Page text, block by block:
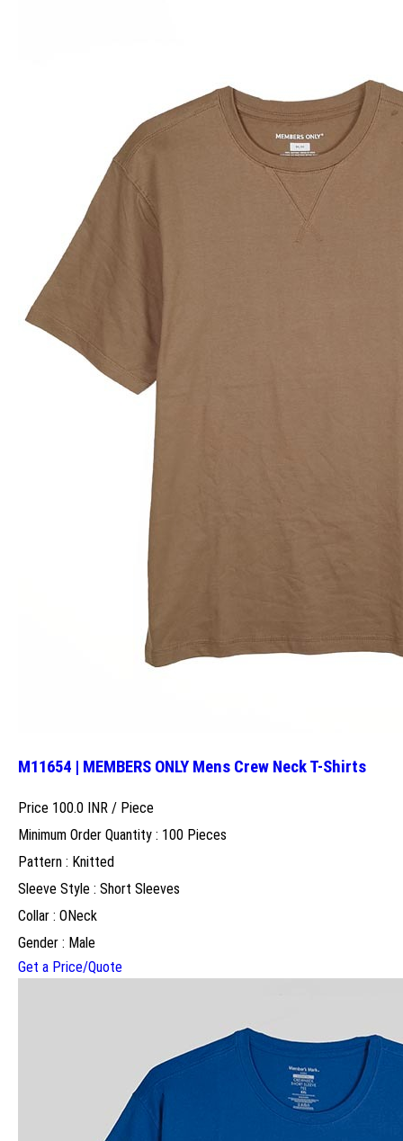
M11654 | MEMBERS ONLY Mens Crew Neck T-Shirts
Price 100.0 INR / Piece
Minimum Order Quantity : 100 Pieces
Pattern : Knitted
Sleeve Style : Short Sleeves
Collar : ONeck
Gender : Male
Get a Price/Quote